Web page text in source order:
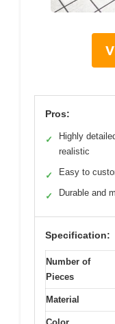
Pros:
✓
Highly
realistic
✓ Easy to
✓ Durable and
Specification:
Number of
Pieces
Material
Color